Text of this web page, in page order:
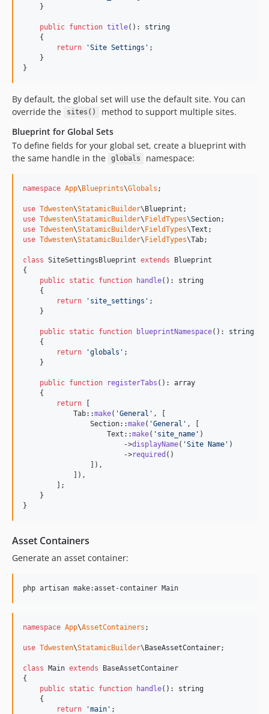
    }
public function title(): string
    {
return
'Site Settings ' ;
    }
}
By default, the global set will use the default site. You can
override the
sites()
method to support multiple sites.
Blueprint for Global Sets
To define fields for your global set, create a blueprint with
the same handle in the
globals namespace:
namespace App\Blueprints\Globals ;
use Tdwesten\StatamicBuilder\Blueprint
use Tdwesten\StatamicBuilder\FieldTypes\Section
use Tdwesten\StatamicBuilder\FieldTypes\Text
use Tdwesten\StatamicBuilder\FieldTypes\Tab;
class SiteSettingsBlueprint extends Blueprint
{
public static function handle(): string
    {
return
' site_settings ' ;
    }
public static function blueprintNamespace(): string
    {
return
'globals ' ;
    }
public function registerTabs (): array
    {
return [
            Tab::
make( 'General ' , [
                Section::
make( 'General ' , [
                    Text::
make( ' site_name ' )
                        ->
displayName( 'Site Name ' )
                        ->
required ()
                ]),
            ]),
        ];
    }
}
Asset Containers
Generate an asset container:
php artisan make:asset-container Main
namespace App\AssetContainers ;
use Tdwesten\StatamicBuilder\BaseAssetContainer;
class Main extends BaseAssetContainer
{
public static function handle(): string
    {
return
'main ' ;